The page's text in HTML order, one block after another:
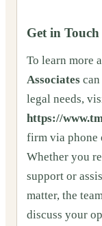
Get in Touch
To learn more
Associates
legal needs,
https://
firm via phone
Whether you
support or
matter, the
discuss your